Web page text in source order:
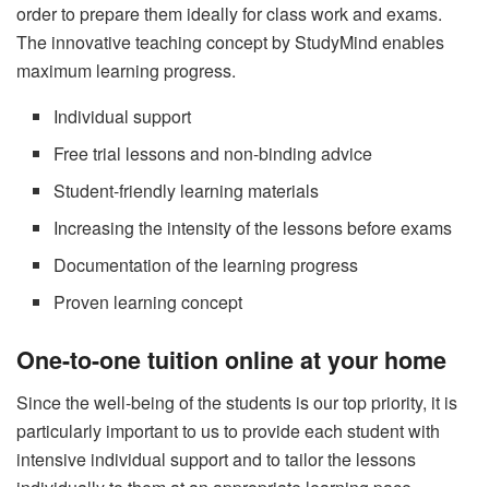
order to prepare them ideally for class work and exams.
The innovative teaching concept by StudyMind enables
maximum learning progress.
Individual support
Free trial lessons and non-binding advice
Student-friendly learning materials
Increasing the intensity of the lessons before exams
Documentation of the learning progress
Proven learning concept
One-to-one tuition online at your home
Since the well-being of the students is our top priority, it is
particularly important to us to provide each student with
intensive individual support and to tailor the lessons